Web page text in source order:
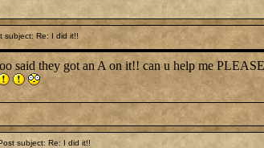
subject: Re: I did it!!
said they got an A on it!! can u help me
subject: Re: I did it!!